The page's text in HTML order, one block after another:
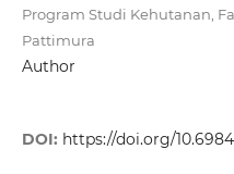
Program Studi Kehutanan,
Pattimura
Author
DOI: https://doi.org/